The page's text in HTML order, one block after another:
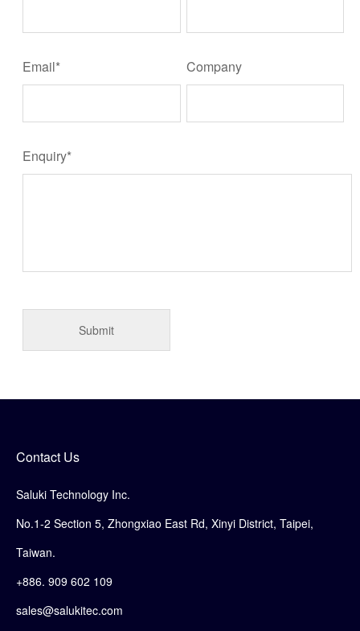
Email* Company
Enquiry*
Contact Us
Saluki Technology Inc.
No.1-2 Section 5, Zhongxiao East Rd, Xinyi District, Taipei,
Taiwan.
+886. 909 602 109
sales@salukitec.com